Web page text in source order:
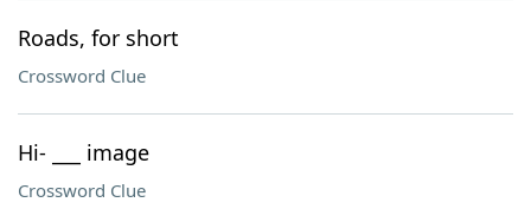
Roads, for short
Crossword Clue
Hi- ___ image
Crossword Clue